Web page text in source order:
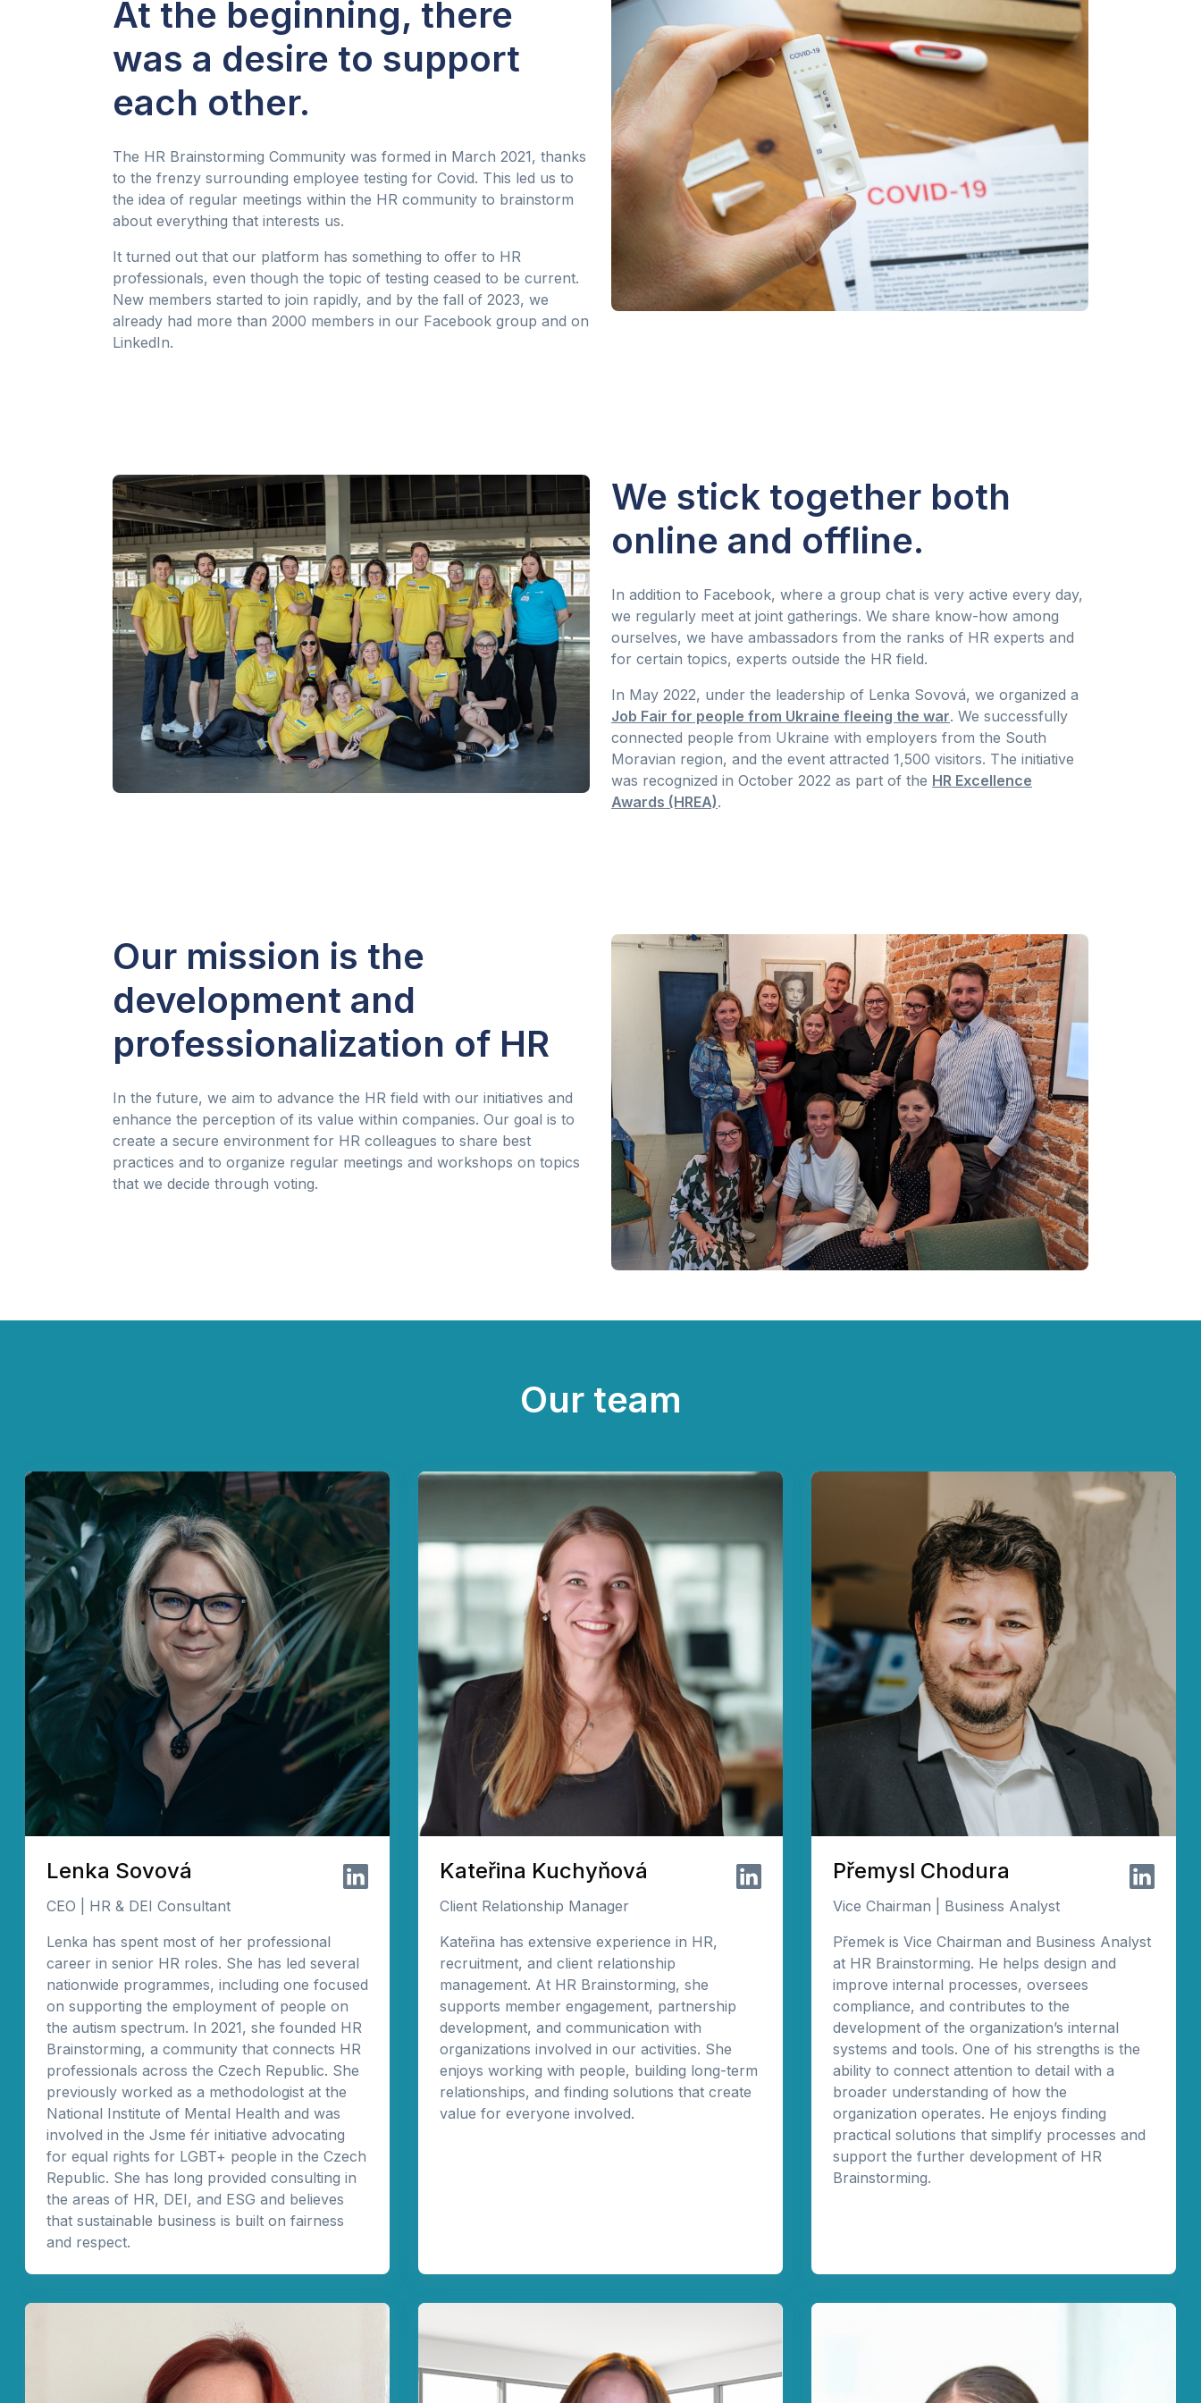
At the beginning, there
was a desire to support
each other.
The HR Brainstorming Community was formed in March 2021, thanks
to the frenzy surrounding employee testing for Covid. This led us to
the idea of regular meetings within the HR community to brainstorm
about everything that interests us.
It turned out that our platform has something to offer to HR
professionals, even though the topic of testing ceased to be current.
New members started to join rapidly, and by the fall of 2023, we
already had more than 2000 members in our Facebook group and on
LinkedIn.
We stick together both
online and offline.
In addition to Facebook, where a group chat is very active every day,
we regularly meet at joint gatherings. We share know-how among
ourselves, we have ambassadors from the ranks of HR experts and
for certain topics, experts outside the HR field.
In May 2022, under the leadership of Lenka Sovová, we organized a
Job Fair for people from Ukraine fleeing the war. We successfully
connected people from Ukraine with employers from the South
Moravian region, and the event attracted 1,500 visitors. The initiative
was recognized in October 2022 as part of the HR Excellence
Awards (HREA).
Our mission is the
development and
professionalization of HR
In the future, we aim to advance the HR field with our initiatives and
enhance the perception of its value within companies. Our goal is to
create a secure environment for HR colleagues to share best
practices and to organize regular meetings and workshops on topics
that we decide through voting.
Our team
Lenka Sovová
CEO | HR & DEI Consultant
Lenka has spent most of her professional
career in senior HR roles. She has led several
nationwide programmes, including one focused
on supporting the employment of people on
the autism spectrum. In 2021, she founded HR
Brainstorming, a community that connects HR
professionals across the Czech Republic. She
previously worked as a methodologist at the
National Institute of Mental Health and was
involved in the Jsme fér initiative advocating
for equal rights for LGBT+ people in the Czech
Republic. She has long provided consulting in
the areas of HR, DEI, and ESG and believes
that sustainable business is built on fairness
and respect.
Kateřina Kuchyňová
Client Relationship Manager
Kateřina has extensive experience in HR,
recruitment, and client relationship
management. At HR Brainstorming, she
supports member engagement, partnership
development, and communication with
organizations involved in our activities. She
enjoys working with people, building long-term
relationships, and finding solutions that create
value for everyone involved.
Přemysl Chodura
Vice Chairman | Business Analyst
Přemek is Vice Chairman and Business Analyst
at HR Brainstorming. He helps design and
improve internal processes, oversees
compliance, and contributes to the
development of the organization’s internal
systems and tools. One of his strengths is the
ability to connect attention to detail with a
broader understanding of how the
organization operates. He enjoys finding
practical solutions that simplify processes and
support the further development of HR
Brainstorming.